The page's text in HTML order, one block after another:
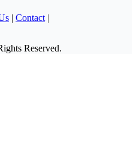
| Contact |
Reserved.